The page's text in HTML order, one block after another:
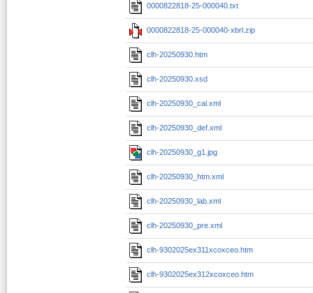
0000822818-25-000040.txt
0000822818-25-000040-xbrl.zip
clh-20250930.htm
clh-20250930.xsd
clh-20250930_cal.xml
clh-20250930_def.xml
clh-20250930_g1.jpg
clh-20250930_htm.xml
clh-20250930_lab.xml
clh-20250930_pre.xml
clh-9302025ex311xcoxceo.htm
clh-9302025ex312xcoxceo.htm